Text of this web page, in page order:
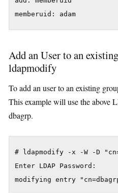
memberuid: adam
Add an User to an
ldapmodify
To add an user to an existing
This example will use the above
dbagrp.
# ldapmodify -x -W -D
Enter LDAP Password:
modifying entry